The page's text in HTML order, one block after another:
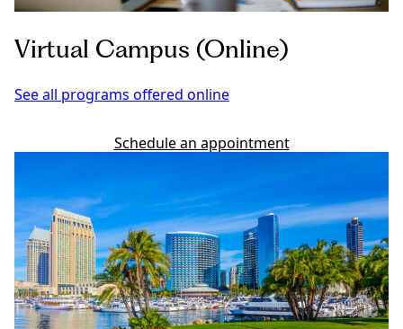
Virtual Campus (Online)
See all programs offered online
Schedule an appointment